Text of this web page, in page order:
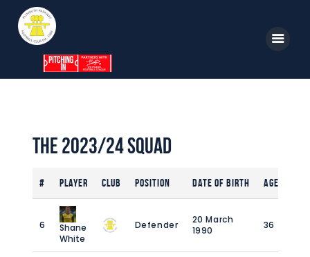
News
1st Team
Tickets
Supporters
The 2023/24 Squad
# Player Club Position Date of Birth Age
6
Shane
White
Defender
20 March
1990
36